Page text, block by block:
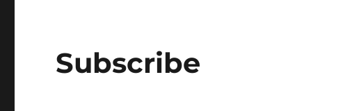
Subscribe